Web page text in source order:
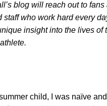
blog will reach out to
who work hard every
insight into the lives
child, I was naïve